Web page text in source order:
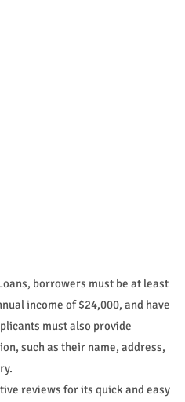
borrowers must be at least
income of $24,000, and have
must also provide
such as their name, address,
reviews for its quick and easy